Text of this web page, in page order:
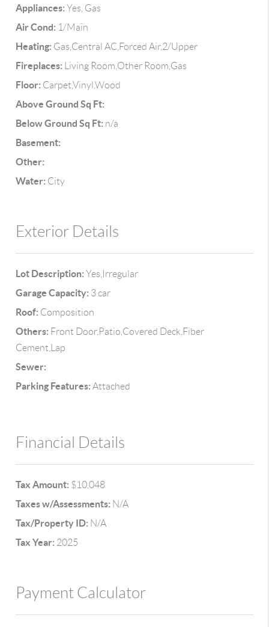
Appliances: Yes, Gas
Air Cond: 1/Main
Heating: Gas,Central AC,Forced Air,2/Upper
Fireplaces: Living Room,Other Room,Gas
Floor: Carpet,Vinyl,Wood
Above Ground Sq Ft:
Below Ground Sq Ft: n/a
Basement:
Other:
Water: City
Exterior Details
Lot Description: Yes,Irregular
Garage Capacity: 3 car
Roof: Composition
Others: Front Door,Patio,Covered Deck,Fiber
Cement,Lap
Sewer:
Parking Features: Attached
Financial Details
Tax Amount: $10,048
Taxes w/Assessments: N/A
Tax/Property ID: N/A
Tax Year: 2025
Payment Calculator